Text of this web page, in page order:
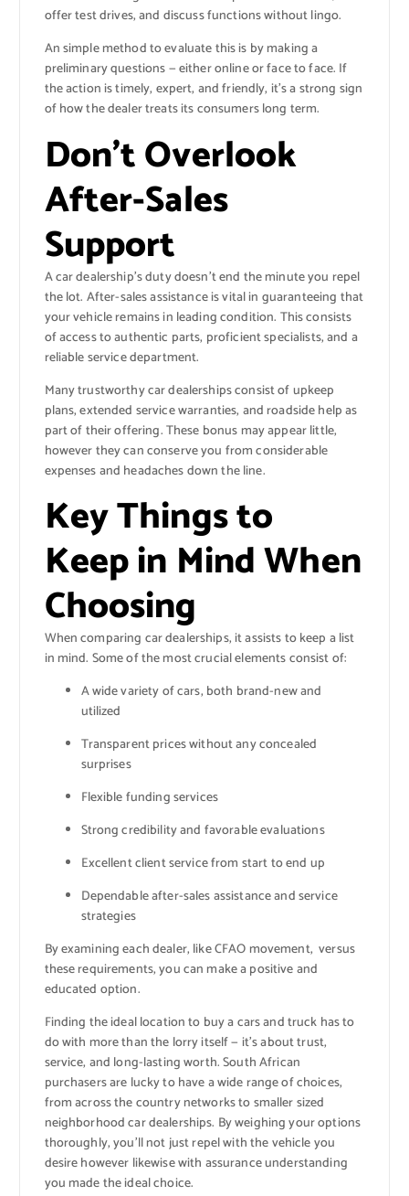
offer test drives, and discuss functions without lingo.
An simple method to evaluate this is by making a
preliminary questions — either online or face to face. If
the action is timely, expert, and friendly, it’s a strong sign
of how the dealer treats its consumers long term.
Don’t Overlook
After-Sales
Support
A car dealership’s duty doesn’t end the minute you repel
the lot. After-sales assistance is vital in guaranteeing that
your vehicle remains in leading condition. This consists
of access to authentic parts, proficient specialists, and a
reliable service department.
Many trustworthy car dealerships consist of upkeep
plans, extended service warranties, and roadside help as
part of their offering. These bonus may appear little,
however they can conserve you from considerable
expenses and headaches down the line.
Key Things to
Keep in Mind When
Choosing
When comparing car dealerships, it assists to keep a list
in mind. Some of the most crucial elements consist of:
A wide variety of cars, both brand-new and
utilized
Transparent prices without any concealed
surprises
Flexible funding services
Strong credibility and favorable evaluations
Excellent client service from start to end up
Dependable after-sales assistance and service
strategies
By examining each dealer, like CFAO movement, versus
these requirements, you can make a positive and
educated option.
Finding the ideal location to buy a cars and truck has to
do with more than the lorry itself — it’s about trust,
service, and long-lasting worth. South African
purchasers are lucky to have a wide range of choices,
from across the country networks to smaller sized
neighborhood car dealerships. By weighing your options
thoroughly, you’ll not just repel with the vehicle you
desire however likewise with assurance understanding
you made the ideal choice.